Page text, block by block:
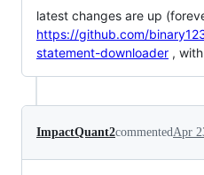
latest changes are up
https://github.com/
statement-downloader ,
ImpactQuant2commentedApr